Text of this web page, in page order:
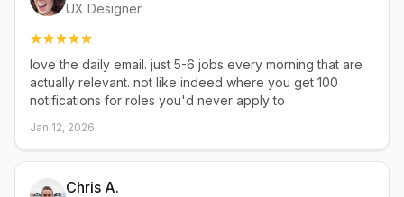
UX Designer
love the daily email. just 5-6 jobs every morning that are
actually relevant. not like indeed where you get 100
notifications for roles you'd never apply to
Jan 12, 2026
Chris A.